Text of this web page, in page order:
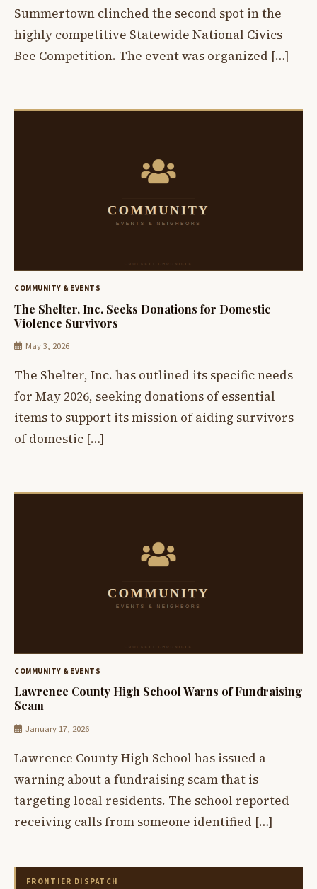
Summertown clinched the second spot in the
highly competitive Statewide National Civics
Bee Competition. The event was organized […]
COMMUNITY & EVENTS
The Shelter, Inc. Seeks Donations for Domestic
Violence Survivors
May 3, 2026
The Shelter, Inc. has outlined its specific needs
for May 2026, seeking donations of essential
items to support its mission of aiding survivors
of domestic […]
COMMUNITY & EVENTS
Lawrence County High School Warns of Fundraising
Scam
January 17, 2026
Lawrence County High School has issued a
warning about a fundraising scam that is
targeting local residents. The school reported
receiving calls from someone identified […]
FRONTIER DISPATCH